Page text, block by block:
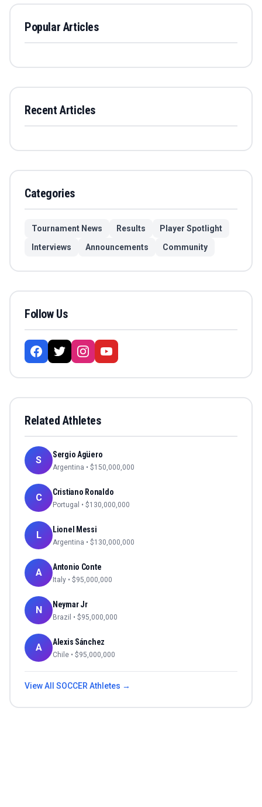
Popular Articles
Recent Articles
Categories
Tournament News Results
Player Spotlight
Interviews
Announcements Community
Follow Us
Related Athletes
S Sergio Agüero
Argentina • $150,000,000
C Cristiano Ronaldo
Portugal • $130,000,000
L Lionel Messi
Argentina • $130,000,000
A Antonio Conte
Italy • $95,000,000
N Neymar Jr
Brazil • $95,000,000
A Alexis Sánchez
Chile • $95,000,000
View All SOCCERAthletes →